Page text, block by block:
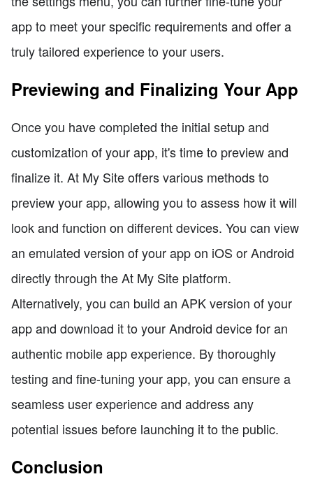
app to meet your specific requirements and offer a
truly tailored experience to your users.
Previewing and Finalizing Your App
Once you have completed the initial setup and
customization of your app, it's time to preview and
finalize it. At My Site offers various methods to
preview your app, allowing you to assess how it will
look and function on different devices. You can view
an emulated version of your app on iOS or Android
directly through the At My Site platform.
Alternatively, you can build an APK version of your
app and download it to your Android device for an
authentic mobile app experience. By thoroughly
testing and fine-tuning your app, you can ensure a
seamless user experience and address any
potential issues before launching it to the public.
Conclusion